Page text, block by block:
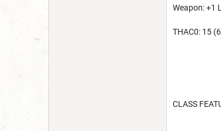
Weapon: +1
THAC0: 15
CLASS